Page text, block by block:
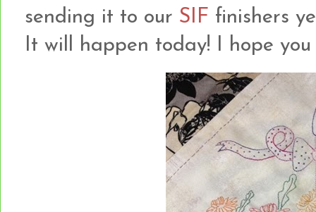
sending it to our SIF finishers
It will happen today! I hope